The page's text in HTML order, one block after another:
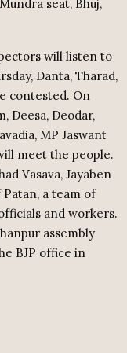
seat, Bhuj,
will listen to
Danta, Tharad,
contested. On
Deesa, Deodar,
MP Jaswant
meet the people.
Vasava, Jayaben
a team of
and workers.
assembly
BJP office in